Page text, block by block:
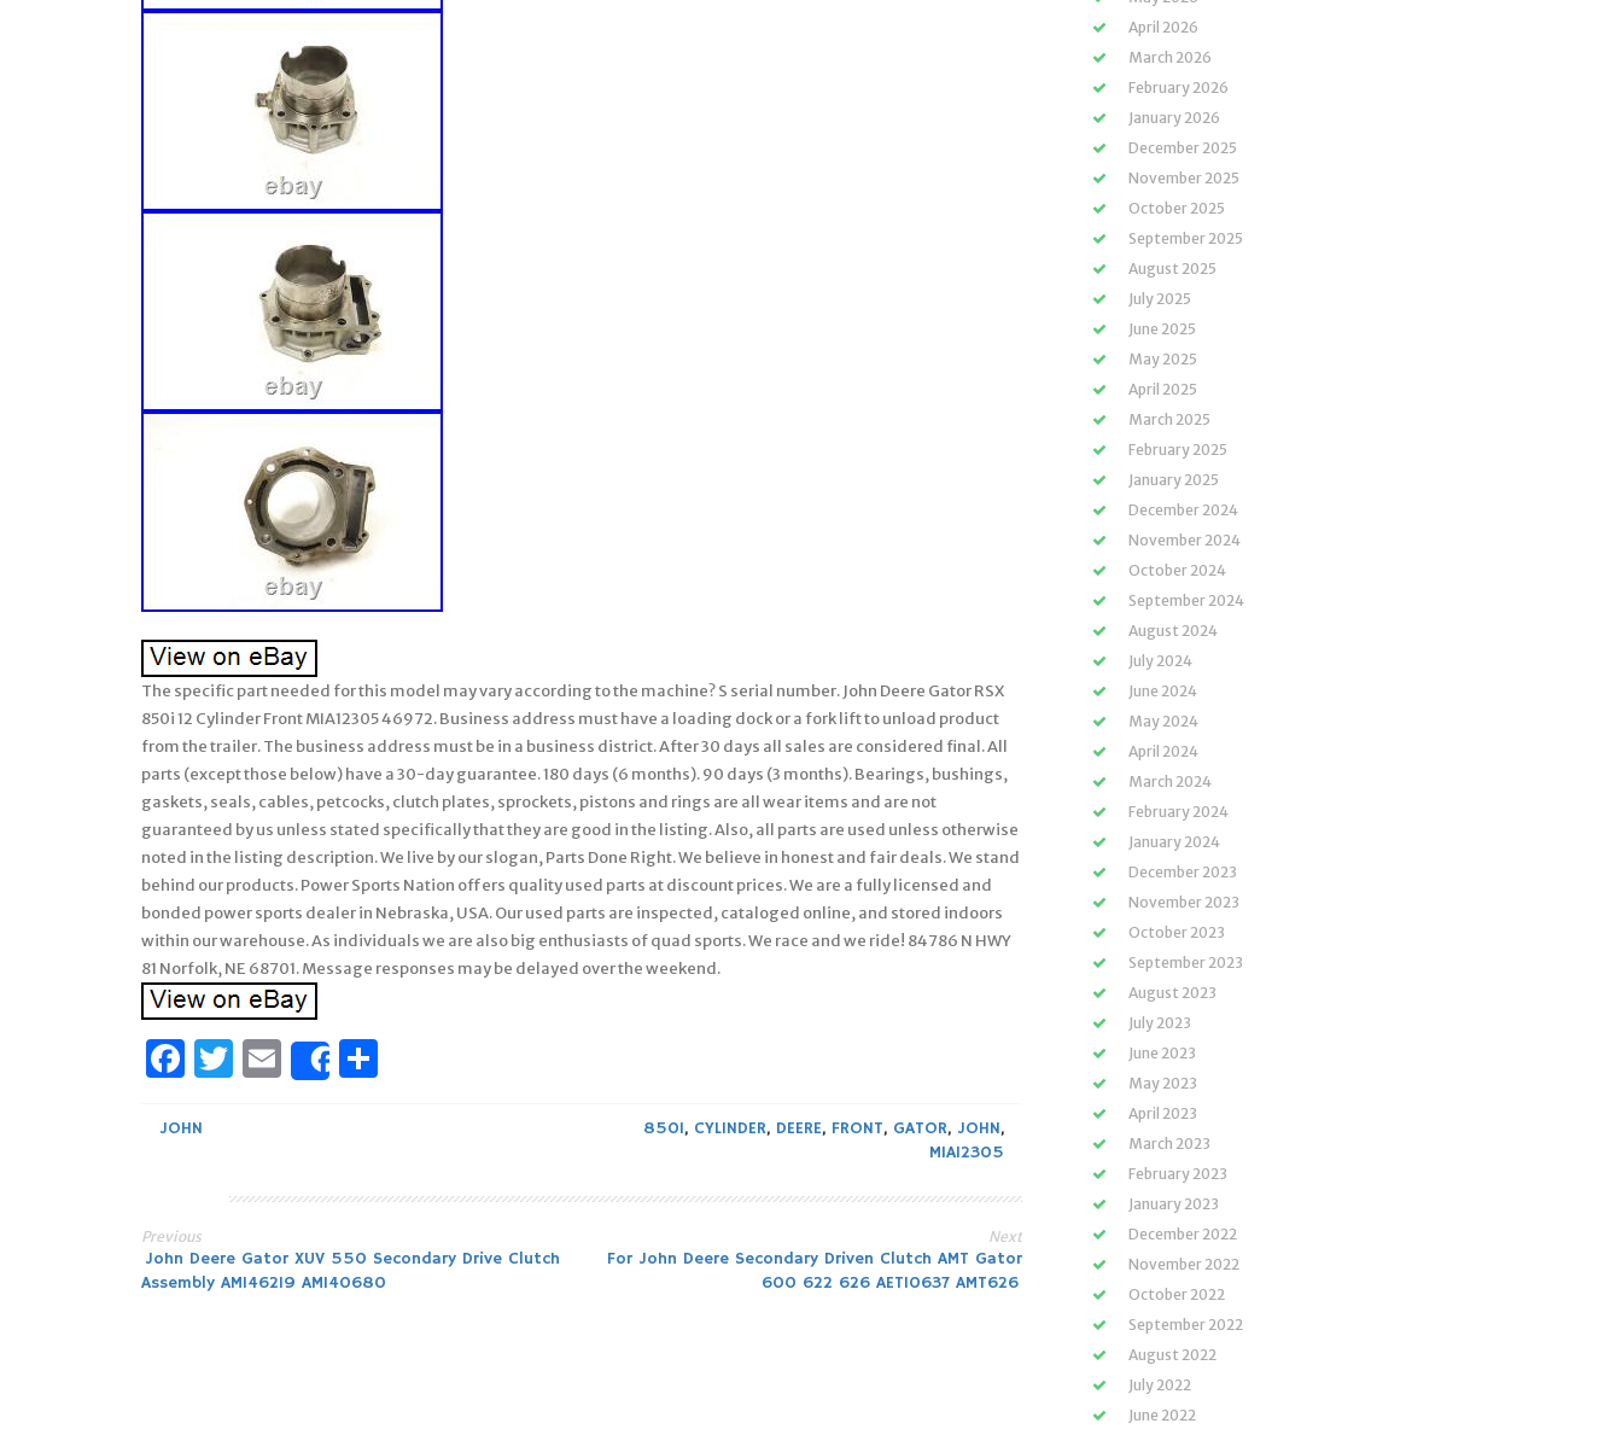
The specific part needed for this model may vary according to the machine? S serial number. John Deere Gator RSX
850i 12 Cylinder Front MIA12305 46972. Business address must have a loading dock or a fork lift to unload product
from the trailer. The business address must be in a business district. After 30 days all sales are considered final. All
parts (except those below) have a 30-day guarantee. 180 days (6 months). 90 days (3 months). Bearings, bushings,
gaskets, seals, cables, petcocks, clutch plates, sprockets, pistons and rings are all wear items and are not
guaranteed by us unless stated specifically that they are good in the listing. Also, all parts are used unless otherwise
noted in the listing description. We live by our slogan, Parts Done Right. We believe in honest and fair deals. We stand
behind our products. Power Sports Nation offers quality used parts at discount prices. We are a fully licensed and
bonded power sports dealer in Nebraska, USA. Our used parts are inspected, cataloged online, and stored indoors
within our warehouse. As individuals we are also big enthusiasts of quad sports. We race and we ride! 84786 N HWY
81 Norfolk, NE 68701. Message responses may be delayed over the weekend.
Facebook
Twitter
Email
Share
JOHN 850I, CYLINDER, DEERE, FRONT, GATOR, JOHN,
MIA12305
Post
Previous
John Deere Gator XUV 550 Secondary Drive Clutch
Assembly AM146219 AM140680
Next
For John Deere Secondary Driven Clutch AMT Gator
600 622 626 AET10637 AMT626
April 2026
March 2026
February 2026
January 2026
December 2025
November 2025
October 2025
September 2025
August 2025
July 2025
June 2025
May 2025
April 2025
March 2025
February 2025
January 2025
December 2024
November 2024
October 2024
September 2024
August 2024
July 2024
June 2024
May 2024
April 2024
March 2024
February 2024
January 2024
December 2023
November 2023
October 2023
September 2023
August 2023
July 2023
June 2023
May 2023
April 2023
March 2023
February 2023
January 2023
December 2022
November 2022
October 2022
September 2022
August 2022
July 2022
June 2022